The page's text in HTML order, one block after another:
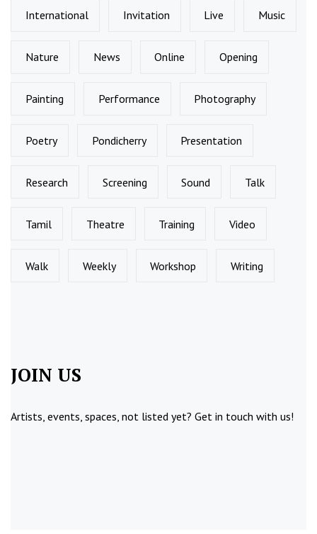
International Invitation Live Music
Nature News Online Opening
Painting Performance Photography
Poetry Pondicherry Presentation
Research Screening Sound Talk
Tamil Theatre Training Video
Walk Weekly Workshop Writing
JOIN US
Artists, events, spaces, not listed yet? Get in touch with us!